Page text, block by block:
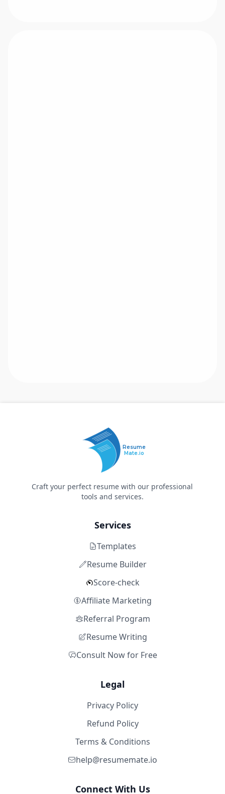
Resume
Mate.io
Craft your perfect resume with our professional
tools and services.
Services
Templates
Resume Builder
Score-check
Affiliate Marketing
Referral Program
Resume Writing
Consult Now for Free
Legal
Privacy Policy
Refund Policy
Terms & Conditions
help@resumemate.io
Connect With Us